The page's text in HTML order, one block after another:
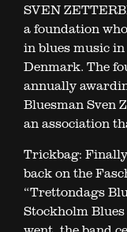
SVEN
a foundation
in blues music
Denmark. The
annually
Bluesman Sven
an association
Trickbag:
back on the
“Trettondags
Stockholm